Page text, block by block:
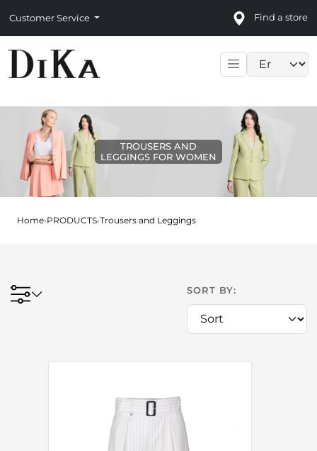
Customer Service Find a store
TROUSERS AND
LEGGINGS FOR WOMEN
Home›PRODUCTS›Trousers and Leggings
SORT BY: